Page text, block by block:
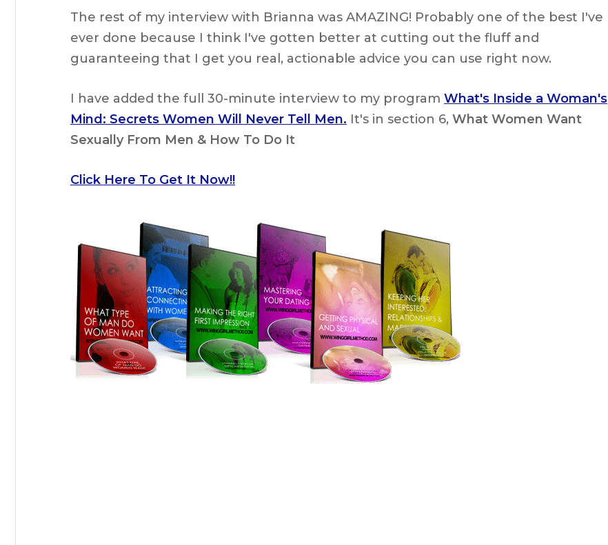
The rest of my interview with Brianna was AMAZING! Probably one of the best I've
ever done because I think I've gotten better at cutting out the fluff and
guaranteeing that I get you real, actionable advice you can use right now.
I have added the full 30-minute interview to my program What's Inside a Woman's
Mind: Secrets Women Will Never Tell Men. It's in section 6, What Women Want
Sexually From Men & How To Do It
Click Here To Get It Now!!